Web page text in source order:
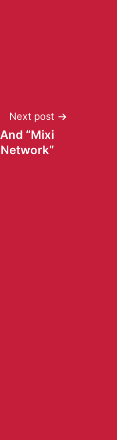
Next post
“Mixi